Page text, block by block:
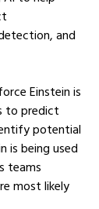
and
to predict
potential
is being used
teams
most likely